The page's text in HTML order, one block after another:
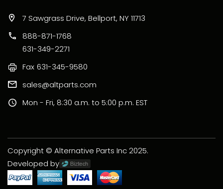
7 Sawgrass Drive, Bellport, NY 11713
888-871-1768
631-349-2271
Fax 631-345-9580
sales@altparts.com
Mon - Fri, 8:30 a.m. to 5:00 p.m. EST
Copyright © Alternative Parts Inc 2025.
Developed by